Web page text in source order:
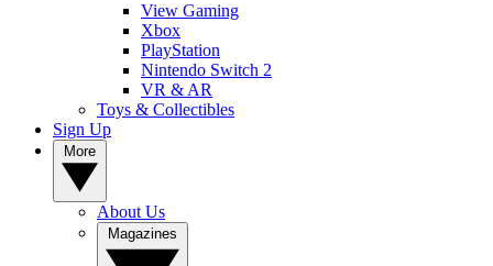
View Gaming
Xbox
PlayStation
Nintendo Switch 2
VR & AR
Toys & Collectibles
Sign Up
About Us